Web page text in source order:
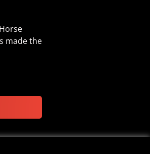
made the